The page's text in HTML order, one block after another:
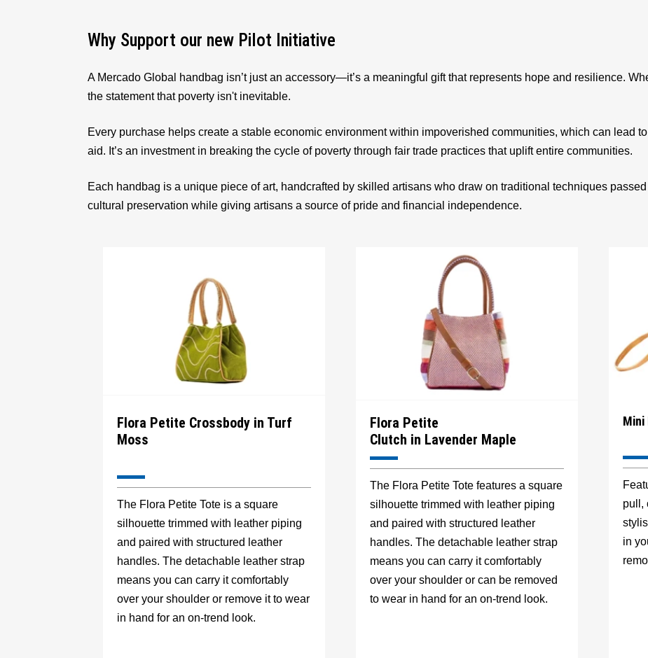
Why Support our new Pilot Initiative
A Mercado Global handbag isn’t just an accessory—it’s a meaningful gift that represents hope and resilience.
the statement that poverty isn't inevitable.
Every purchase helps create a stable economic environment within impoverished communities, which can lead
aid. It’s an investment in breaking the cycle of poverty through fair trade practices that uplift entire communities.
Each handbag is a unique piece of art, handcrafted by skilled artisans who draw on traditional techniques
cultural preservation while giving artisans a source of pride and financial independence.
Flora Petite Crossbody in Turf
Moss
The Flora Petite Tote is a square
silhouette trimmed with leather piping
and paired with structured leather
handles. The detachable leather strap
means you can carry it comfortably
over your shoulder or remove it to wear
in hand for an on-trend look.
Flora Petite
Clutch in Lavender Maple
The Flora Petite Tote features a square
silhouette trimmed with leather piping
and paired with structured leather
handles. The detachable leather strap
means you can carry it comfortably
over your shoulder or can be removed
to wear in hand for an on-trend look.
Mini
pull,
in